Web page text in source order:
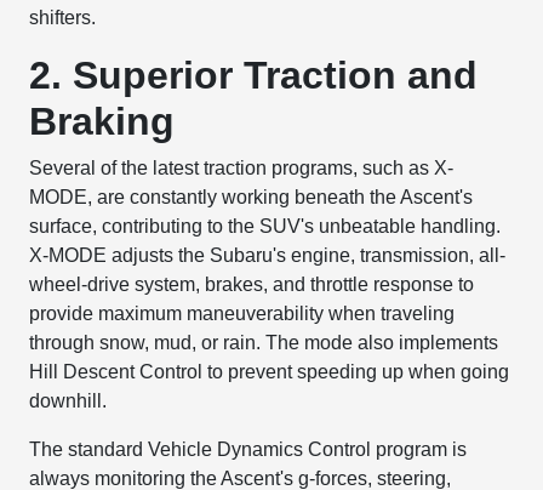
shifters.
2. Superior Traction and
Braking
Several of the latest traction programs, such as X-
MODE, are constantly working beneath the Ascent's
surface, contributing to the SUV's unbeatable handling.
X-MODE adjusts the Subaru's engine, transmission, all-
wheel-drive system, brakes, and throttle response to
provide maximum maneuverability when traveling
through snow, mud, or rain. The mode also implements
Hill Descent Control to prevent speeding up when going
downhill.
The standard Vehicle Dynamics Control program is
always monitoring the Ascent's g-forces, steering,